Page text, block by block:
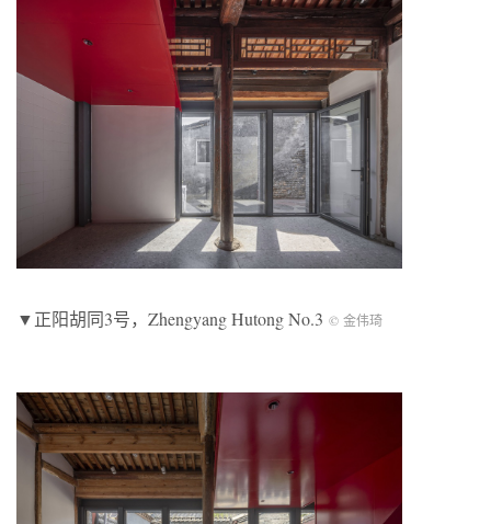
▼正阳胡同3号，Zhengyang Hutong No.3 © 金伟琦